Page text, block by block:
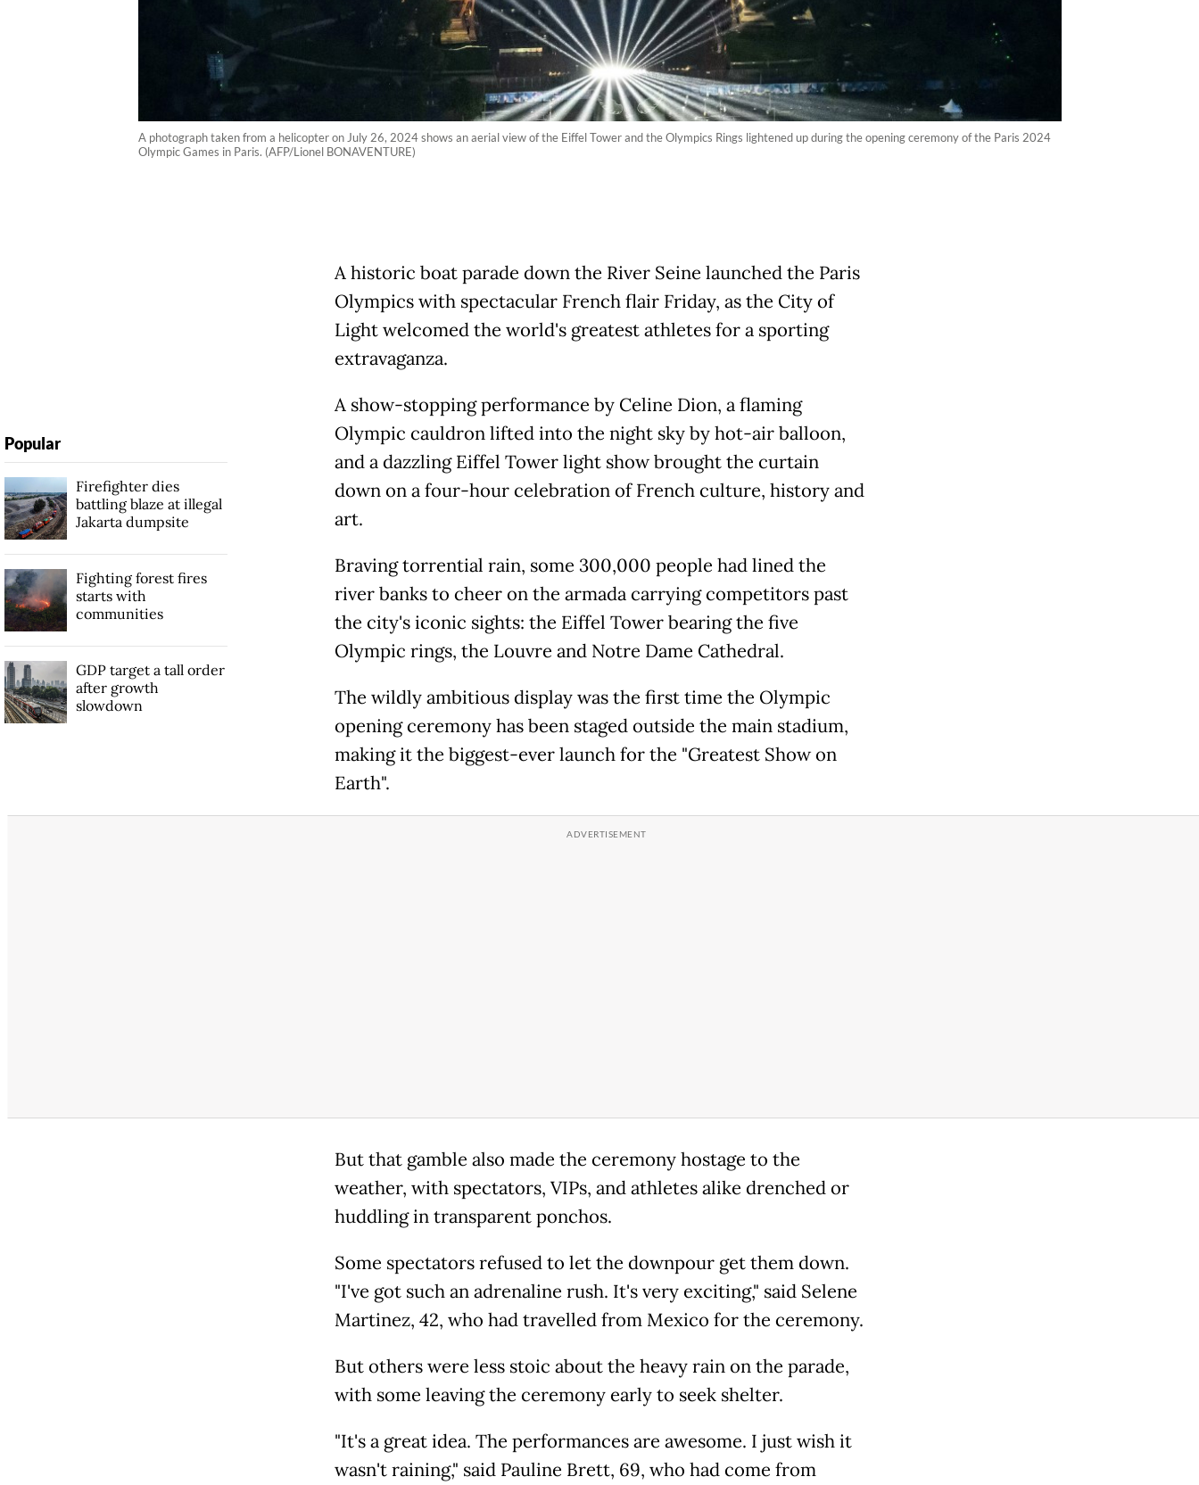
A photograph taken from a helicopter on July 26, 2024 shows an aerial view of the Eiffel Tower and the Olympics Rings lightened up during the opening ceremony of the Paris 2024
Olympic Games in Paris. (AFP/Lionel BONAVENTURE)
A historic boat parade down the River Seine launched the Paris
Olympics with spectacular French flair Friday, as the City of
Light welcomed the world's greatest athletes for a sporting
extravaganza.
A show-stopping performance by Celine Dion, a flaming
Olympic cauldron lifted into the night sky by hot-air balloon,
and a dazzling Eiffel Tower light show brought the curtain
down on a four-hour celebration of French culture, history and
art.
Braving torrential rain, some 300,000 people had lined the
river banks to cheer on the armada carrying competitors past
the city's iconic sights: the Eiffel Tower bearing the five
Olympic rings, the Louvre and Notre Dame Cathedral.
The wildly ambitious display was the first time the Olympic
opening ceremony has been staged outside the main stadium,
making it the biggest-ever launch for the "Greatest Show on
Earth".
But that gamble also made the ceremony hostage to the
weather, with spectators, VIPs, and athletes alike drenched or
huddling in transparent ponchos.
Some spectators refused to let the downpour get them down.
"I've got such an adrenaline rush. It's very exciting," said Selene
Martinez, 42, who had travelled from Mexico for the ceremony.
But others were less stoic about the heavy rain on the parade,
with some leaving the ceremony early to seek shelter.
"It's a great idea. The performances are awesome. I just wish it
wasn't raining," said Pauline Brett, 69, who had come from
Popular
Firefighter dies
battling blaze at illegal
Jakarta dumpsite
Fighting forest fires
starts with
communities
GDP target a tall order
after growth
slowdown